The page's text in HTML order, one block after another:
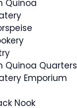
Quinoa
Quinoa Quarters
Emporium
Nook